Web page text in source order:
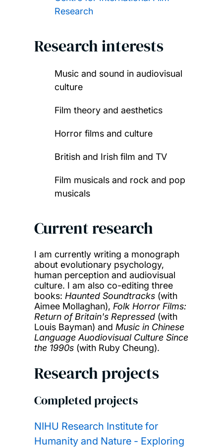
Research
Research interests
Music and sound in audiovisual
culture
Film theory and aesthetics
Horror films and culture
British and Irish film and TV
Film musicals and rock and pop
musicals
Current research
I am currently writing a monograph
about evolutionary psychology,
human perception and audiovisual
culture. I am also co-editing three
books: Haunted Soundtracks(with
Aimee Mollaghan), Folk Horror Films:
Return of Britain's Repressed(with
Louis Bayman) and Music in Chinese
Language Auodiovisual Culture Since
the 1990s(with Ruby Cheung).
Research projects
Completed projects
NIHU Research Institute for
Humanity and Nature - Exploring